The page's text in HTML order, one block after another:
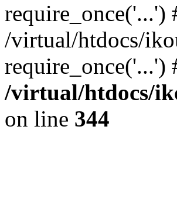
require_once('...')
/virtual/htdocs/
/virtual/htdocs/
on line 344